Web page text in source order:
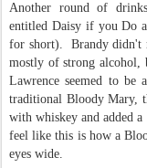
Another round of
entitled Daisy if you Do
for short). Brandy didn't
mostly of strong
Lawrence seemed to be a
traditional Bloody Mary,
with whiskey and added
feel like this is how a
eyes wide.